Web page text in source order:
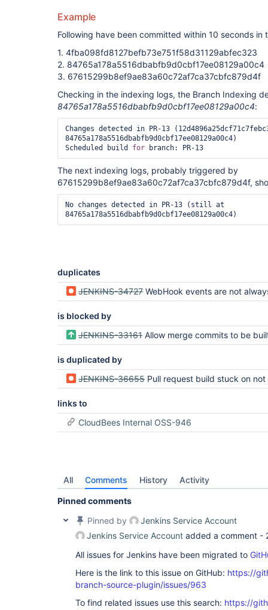
... 7 more
Example
Following have been committed within 10 seconds in
1. 4fba098fd8127befb73e751f58d31129abfec323
2. 84765a178a5516dbabfb9d0cbf17ee08129a00c4
3. 67615299b8ef9ae83a60c72af7ca37cbfc879d4f
Checking in the indexing logs, the Branch Indexing
84765a178a5516dbabfb9d0cbf17ee08129a00c4:
Changes detected in PR-13
84765a178a5516dbabfb9d0cbf17ee08129a00c4)
Scheduled build for
The next indexing logs, probably triggered by
67615299b8ef9ae83a60c72af7ca37cbfc879d4f,
No changes detected in PR-13 (still at
duplicates
JENKINS-34727 WebHook events are not always successfully triggering
is blocked by
JENKINS-33161 Allow merge commits to be built from
is duplicated by
JENKINS-36655 Pull request build stuck on not existent
links to
CloudBees Internal OSS-946
All Comments History Activity
Pinned comments
Pinned by
Jenkins Service Account
Jenkins Service Account added a comment -
All issues for Jenkins have been migrated to
Here is the link to this issue on GitHub: https://
branch-source-plugin/issues/963
To find related issues use this search: https://